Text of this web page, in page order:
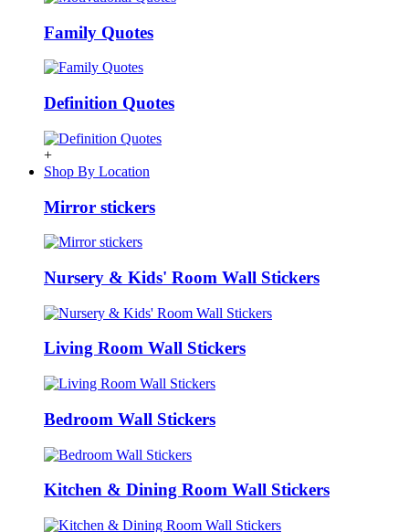
Family Quotes
Definition Quotes
+
Shop By Location
Mirror stickers
Nursery & Kids' Room Wall Stickers
Living Room Wall Stickers
Bedroom Wall Stickers
Kitchen & Dining Room Wall Stickers